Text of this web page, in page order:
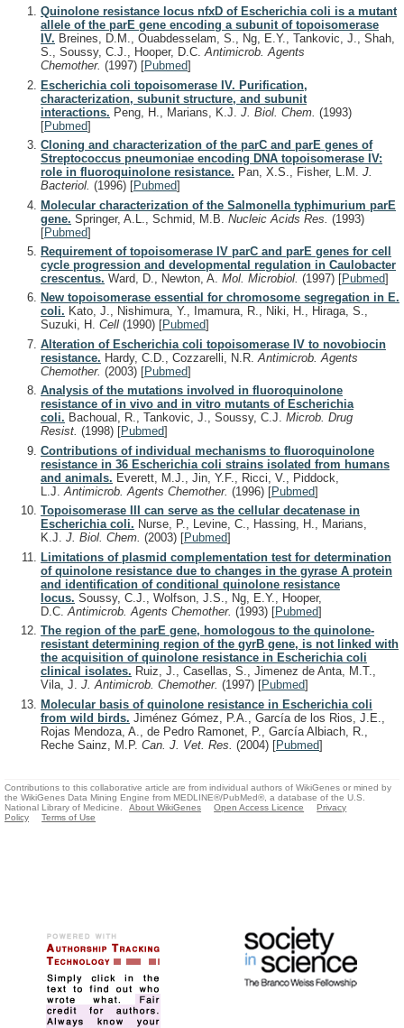
Quinolone resistance locus nfxD of Escherichia coli is a mutant
allele of the parE gene encoding a subunit of topoisomerase
IV. Breines, D.M., Ouabdesselam, S., Ng, E.Y., Tankovic, J., Shah,
S., Soussy, C.J., Hooper, D.C.Antimicrob. Agents
Chemother. (1997) [Pubmed]
Escherichia coli topoisomerase IV. Purification,
characterization, subunit structure, and subunit
interactions. Peng, H., Marians, K.J. J. Biol. Chem. (1993)
[Pubmed]
Cloning and characterization of the parC and parE genes of
Streptococcus pneumoniae encoding DNA topoisomerase IV:
role in fluoroquinolone resistance. Pan, X.S., Fisher, L.M. J.
Bacteriol. (1996) [Pubmed]
Molecular characterization of the Salmonella typhimurium parE
gene. Springer, A.L., Schmid, M.B. Nucleic Acids Res. (1993)
[Pubmed]
Requirement of topoisomerase IV parC and parE genes for cell
cycle progression and developmental regulation in Caulobacter
crescentus. Ward, D., Newton, A. Mol. Microbiol. (1997) [Pubmed]
New topoisomerase essential for chromosome segregation in E.
coli. Kato, J., Nishimura, Y., Imamura, R., Niki, H., Hiraga, S.,
Suzuki, H. Cell (1990) [Pubmed]
Alteration of Escherichia coli topoisomerase IV to novobiocin
resistance. Hardy, C.D., Cozzarelli, N.R. Antimicrob. Agents
Chemother. (2003) [Pubmed]
Analysis of the mutations involved in fluoroquinolone
resistance of in vivo and in vitro mutants of Escherichia
coli. Bachoual, R., Tankovic, J., Soussy, C.J. Microb. Drug
Resist. (1998) [Pubmed]
Contributions of individual mechanisms to fluoroquinolone
resistance in 36 Escherichia coli strains isolated from humans
and animals. Everett, M.J., Jin, Y.F., Ricci, V., Piddock,
L.J. Antimicrob. Agents Chemother. (1996) [Pubmed]
Topoisomerase III can serve as the cellular decatenase in
Escherichia coli. Nurse, P., Levine, C., Hassing, H., Marians,
K.J. J. Biol. Chem. (2003) [Pubmed]
Limitations of plasmid complementation test for determination
of quinolone resistance due to changes in the gyrase A protein
and identification of conditional quinolone resistance
locus. Soussy, C.J., Wolfson, J.S., Ng, E.Y., Hooper,
D.C. Antimicrob. Agents Chemother. (1993) [Pubmed]
The region of the parE gene, homologous to the quinolone-
resistant determining region of the gyrB gene, is not linked with
the acquisition of quinolone resistance in Escherichia coli
clinical isolates. Ruiz, J., Casellas, S., Jimenez de Anta, M.T.,
Vila, J. J. Antimicrob. Chemother. (1997) [Pubmed]
Molecular basis of quinolone resistance in Escherichia coli
from wild birds. Jiménez Gómez, P.A., García de los Rios, J.E.,
Rojas Mendoza, A., de Pedro Ramonet, P., García Albiach, R.,
Reche Sainz, M.P. Can. J. Vet. Res. (2004) [Pubmed]
Contributions to this collaborative article are from individual authors of WikiGenes or mined by
the WikiGenes Data Mining Engine from MEDLINE®/PubMed®, a database of the U.S.
National Library of Medicine.
About WikiGenes Open Access Licence
Privacy
Policy
Terms of Use